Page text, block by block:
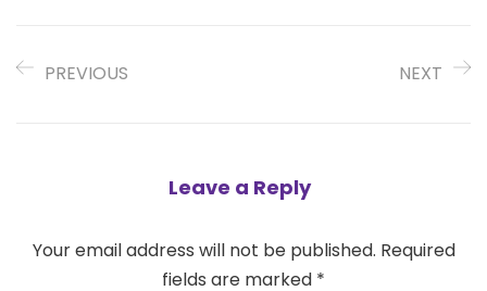
PREVIOUS NEXT
Leave a Reply
Your email address will not be published. Required
fields are marked *